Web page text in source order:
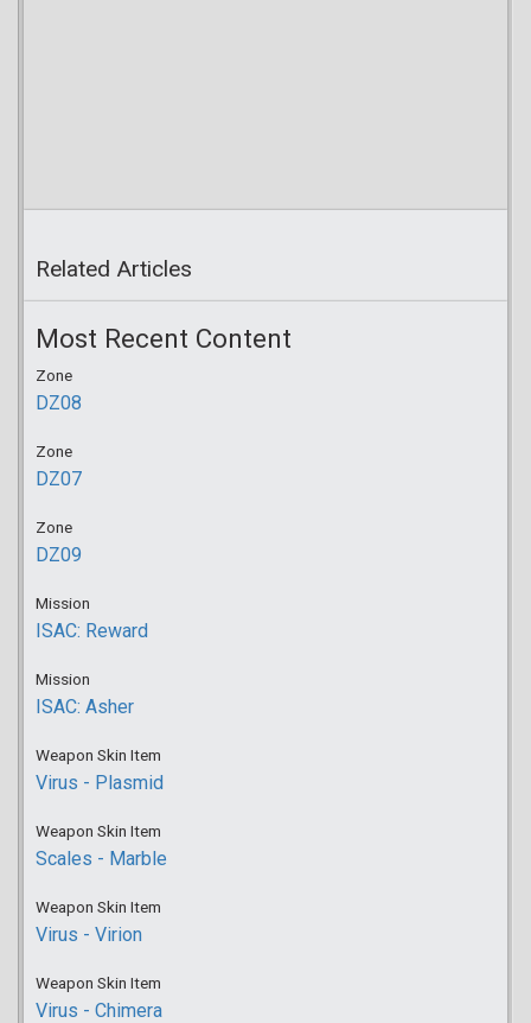
Related Articles
Most Recent Content
Zone
DZ08
Zone
DZ07
Zone
DZ09
Mission
ISAC: Reward
Mission
ISAC: Asher
Weapon Skin Item
Virus - Plasmid
Weapon Skin Item
Scales - Marble
Weapon Skin Item
Virus - Virion
Weapon Skin Item
Virus - Chimera